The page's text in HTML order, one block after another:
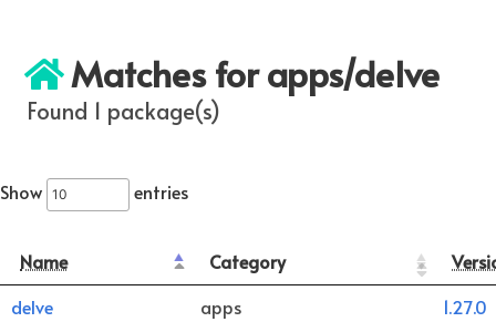
Matches for apps/delve
Found 1 package(s)
Show entries
Name Category
delve apps 1.27.0